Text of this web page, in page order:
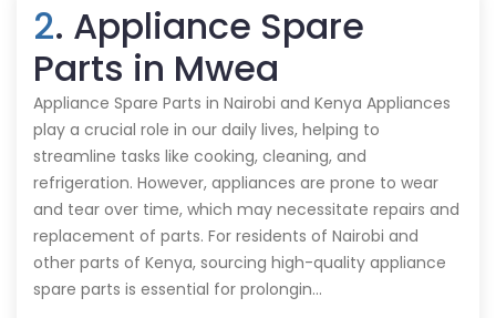
2. Appliance Spare
Parts in Mwea
Appliance Spare Parts in Nairobi and Kenya Appliances
play a crucial role in our daily lives, helping to
streamline tasks like cooking, cleaning, and
refrigeration. However, appliances are prone to wear
and tear over time, which may necessitate repairs and
replacement of parts. For residents of Nairobi and
other parts of Kenya, sourcing high-quality appliance
spare parts is essential for prolongin…